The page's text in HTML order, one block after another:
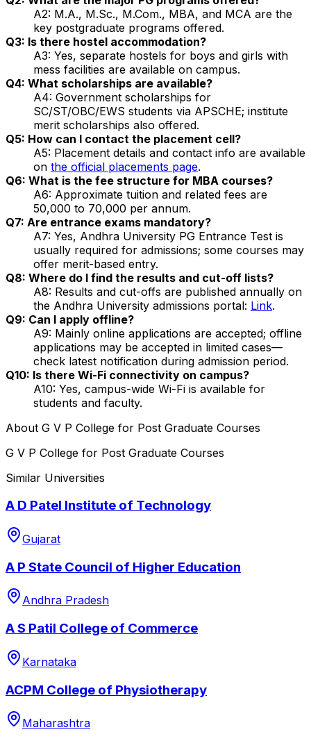
A2: M.A., M.Sc., M.Com., MBA, and MCA are the
key postgraduate programs offered.
Q3: Is there hostel accommodation?
A3: Yes, separate hostels for boys and girls with
mess facilities are available on campus.
Q4: What scholarships are available?
A4: Government scholarships for
SC/ST/OBC/EWS students via APSCHE; institute
merit scholarships also offered.
Q5: How can I contact the placement cell?
A5: Placement details and contact info are available
on the official placements page.
Q6: What is the fee structure for MBA courses?
A6: Approximate tuition and related fees are
₹50,000 to ₹70,000 per annum.
Q7: Are entrance exams mandatory?
A7: Yes, Andhra University PG Entrance Test is
usually required for admissions; some courses may
offer merit-based entry.
Q8: Where do I find the results and cut-off lists?
A8: Results and cut-offs are published annually on
the Andhra University admissions portal: Link.
Q9: Can I apply offline?
A9: Mainly online applications are accepted; offline
applications may be accepted in limited cases—
check latest notification during admission period.
Q10: Is there Wi-Fi connectivity on campus?
A10: Yes, campus-wide Wi-Fi is available for
students and faculty.
About G V P College for Post Graduate Courses
G V P College for Post Graduate Courses
Similar Universities
A D Patel Institute of Technology
Gujarat
A P State Council of Higher Education
Andhra Pradesh
A S Patil College of Commerce
Karnataka
ACPM College of Physiotherapy
Maharashtra